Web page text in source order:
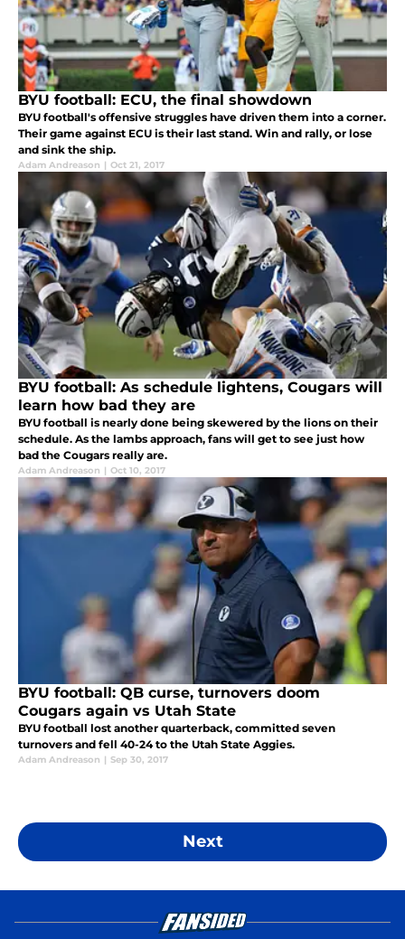
BYU football: ECU, the final showdown
BYU football's offensive struggles have driven them into a corner.
Their game against ECU is their last stand. Win and rally, or lose
and sink the ship.
Adam Andreason | Oct 21, 2017
BYU football: As schedule lightens, Cougars will
learn how bad they are
BYU football is nearly done being skewered by the lions on their
schedule. As the lambs approach, fans will get to see just how
bad the Cougars really are.
Adam Andreason | Oct 10, 2017
BYU football: QB curse, turnovers doom
Cougars again vs Utah State
BYU football lost another quarterback, committed seven
turnovers and fell 40-24 to the Utah State Aggies.
Adam Andreason | Sep 30, 2017
Next